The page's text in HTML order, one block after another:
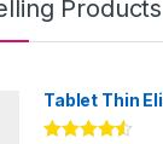
Products
Tablet Thin